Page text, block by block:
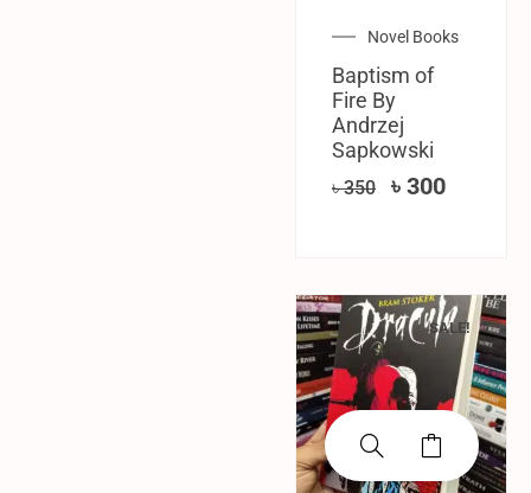
Novel Books
Baptism of
Fire By
‎Andrzej
Sapkowski
৳350 ৳ 300
SALE!